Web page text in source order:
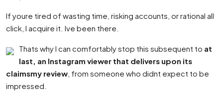
If youre tired of wasting time, risking accounts, or rational all
click, I acquire it. Ive been there.
Thats why I can comfortably stop this subsequent to at
last, an Instagram viewer that delivers upon its
claimsmy review , from someone who didnt expect to be
impressed.